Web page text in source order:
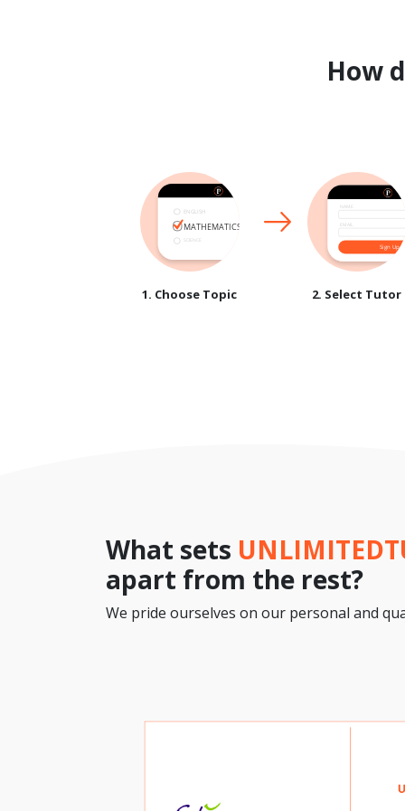
How
1. Choose Topic 2. Select Tutor
What sets
apart from the rest?
We pride ourselves on our personal and